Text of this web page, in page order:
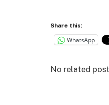
Share this:
WhatsApp
No related